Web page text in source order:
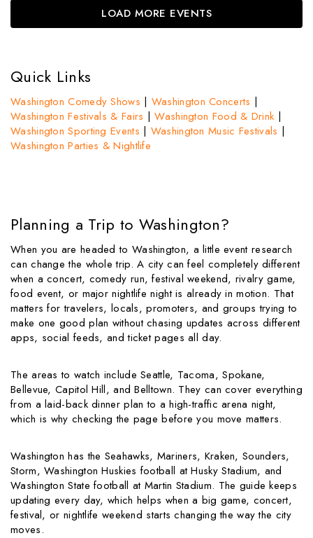
LOAD MORE EVENTS
Quick Links
Washington Comedy Shows | Washington Concerts |
Washington Festivals & Fairs |Washington Food & Drink |
Washington Sporting Events | Washington Music Festivals |
Washington Parties & Nightlife
Planning a Trip to Washington?
When you are headed to Washington, a little event research
can change the whole trip. A city can feel completely different
when a concert, comedy run, festival weekend, rivalry game,
food event, or major nightlife night is already in motion. That
matters for travelers, locals, promoters, and groups trying to
make one good plan without chasing updates across different
apps, social feeds, and ticket pages all day.
The areas to watch include Seattle, Tacoma, Spokane,
Bellevue, Capitol Hill, and Belltown. They can cover everything
from a laid-back dinner plan to a high-traffic arena night,
which is why checking the page before you move matters.
Washington has the Seahawks, Mariners, Kraken, Sounders,
Storm, Washington Huskies football at Husky Stadium, and
Washington State football at Martin Stadium. The guide keeps
updating every day, which helps when a big game, concert,
festival, or nightlife weekend starts changing the way the city
moves.